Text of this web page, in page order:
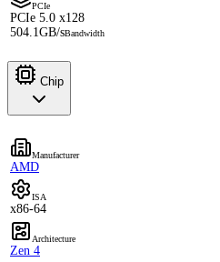
PCIe
PCIe 5.0 x128
504.1GB/sBandwidth
Chip
Manufacturer
AMD
ISA
x86-64
Architecture
Zen 4